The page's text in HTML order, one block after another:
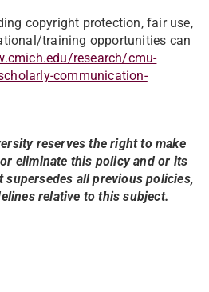
copyright protection, fair use,
training opportunities can
research/cmu-
communication-
reserves the right to make
eliminate this policy and or its
all previous policies,
relative to this subject.